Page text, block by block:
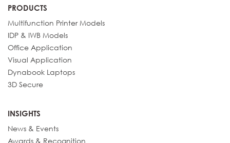
PRODUCTS
Multifunction Printer Models
IDP & IWB Models
Office Application
Visual Application
Dynabook Laptops
3D Secure
INSIGHTS
News & Events
Awards & Recognition